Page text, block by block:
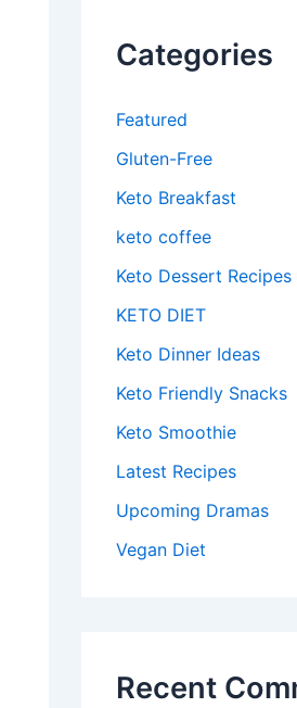
Categories
Featured
Gluten-Free
Keto Breakfast
keto coffee
Keto Dessert Recipes
KETO DIET
Keto Dinner Ideas
Keto Friendly Snacks
Keto Smoothie
Latest Recipes
Upcoming Dramas
Vegan Diet
Recent